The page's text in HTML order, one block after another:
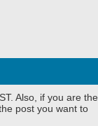
Also, if you are the
post you want to